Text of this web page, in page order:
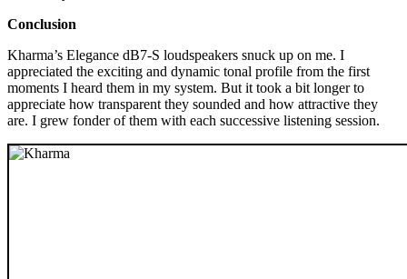
Conclusion
Kharma’s Elegance dB7-S loudspeakers snuck up on me. I
appreciated the exciting and dynamic tonal profile from the first
moments I heard them in my system. But it took a bit longer to
appreciate how transparent they sounded and how attractive they
are. I grew fonder of them with each successive listening session.